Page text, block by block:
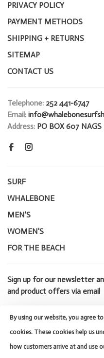
PRIVACY POLICY
PAYMENT METHODS
SHIPPING + RETURNS
SITEMAP
CONTACT US
Telephone: 252 441-6747
Email:
Address: PO BOX 607
SURF
WHALEBONE
MEN'S
WOMEN'S
FOR THE BEACH
Sign up for our newsletter
and product offers via email
© Copyright 2026 Whalebone Surf
By using our website, you agree
cookies. These cookies help us
how customers arrive at and use